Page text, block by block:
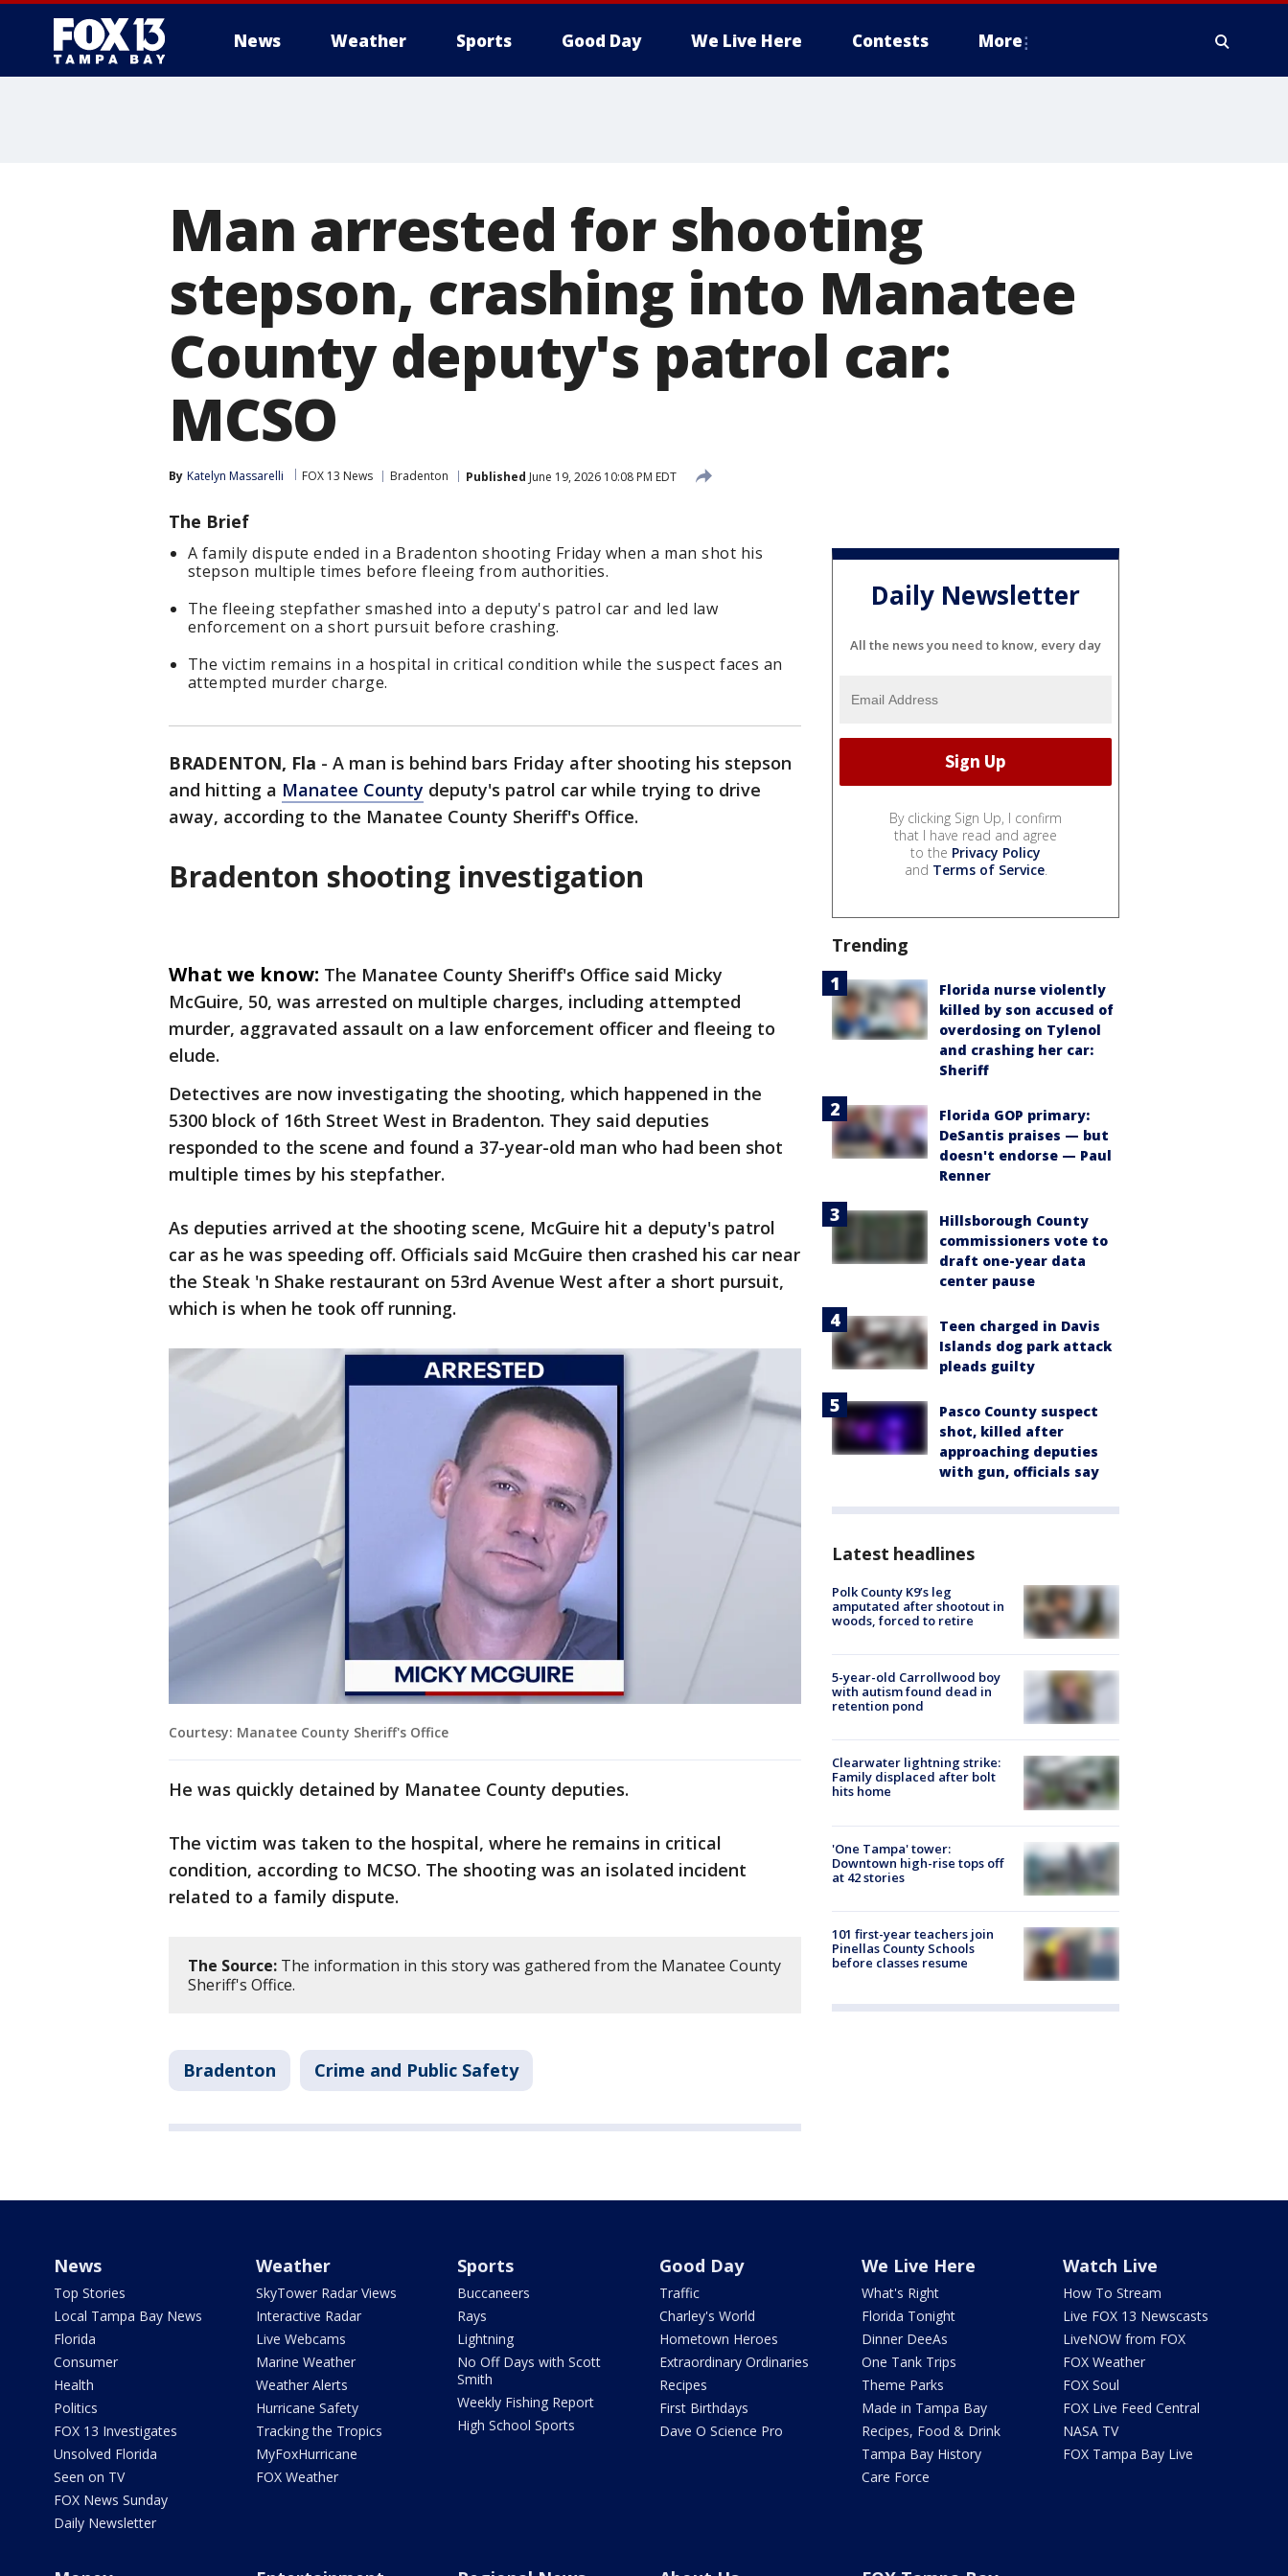
News Weather Sports Good Day We Live Here Contests More
Man arrested for shooting
stepson, crashing into Manatee
County deputy's patrol car:
MCSO
By Katelyn Massarelli FOX 13 News Bradenton Published June 19, 2026 10:08 PM EDT
The Brief
A family dispute ended in a Bradenton shooting Friday when a man shot his
stepson multiple times before fleeing from authorities.
The fleeing stepfather smashed into a deputy's patrol car and led law
enforcement on a short pursuit before crashing.
The victim remains in a hospital in critical condition while the suspect faces an
attempted murder charge.
BRADENTON, Fla - A man is behind bars Friday after shooting his stepson
and hitting a Manatee County deputy's patrol car while trying to drive
away, according to the Manatee County Sheriff's Office.
Bradenton shooting investigation
What we know: The Manatee County Sheriff's Office said Micky
McGuire, 50, was arrested on multiple charges, including attempted
murder, aggravated assault on a law enforcement officer and fleeing to
elude.
Detectives are now investigating the shooting, which happened in the
5300 block of 16th Street West in Bradenton. They said deputies
responded to the scene and found a 37-year-old man who had been shot
multiple times by his stepfather.
As deputies arrived at the shooting scene, McGuire hit a deputy's patrol
car as he was speeding off. Officials said McGuire then crashed his car near
the Steak 'n Shake restaurant on 53rd Avenue West after a short pursuit,
which is when he took off running.
Courtesy: Manatee County Sheriff's Office
He was quickly detained by Manatee County deputies.
The victim was taken to the hospital, where he remains in critical
condition, according to MCSO. The shooting was an isolated incident
related to a family dispute.
The Source: The information in this story was gathered from the Manatee County
Sheriff's Office.
Bradenton Crime and Public Safety
Daily Newsletter
All the news you need to know, every day
By clicking Sign Up, I confirm
that I have read and agree
to the Privacy Policy
and Terms of Service.
Trending
Florida nurse violently
killed by son accused of
overdosing on Tylenol
and crashing her car:
Sheriff
Florida GOP primary:
DeSantis praises — but
doesn't endorse — Paul
Renner
Hillsborough County
commissioners vote to
draft one-year data
center pause
Teen charged in Davis
Islands dog park attack
pleads guilty
Pasco County suspect
shot, killed after
approaching deputies
with gun, officials say
Latest headlines
Polk County K9’s leg
amputated after shootout in
woods, forced to retire
5-year-old Carrollwood boy
with autism found dead in
retention pond
Clearwater lightning strike:
Family displaced after bolt
hits home
'One Tampa' tower:
Downtown high-rise tops off
at 42 stories
101 first-year teachers join
Pinellas County Schools
before classes resume
News
Top Stories
Local Tampa Bay News
Florida
Consumer
Health
Politics
FOX 13 Investigates
Unsolved Florida
Seen on TV
FOX News Sunday
Daily Newsletter
Weather
SkyTower Radar Views
Interactive Radar
Live Webcams
Marine Weather
Weather Alerts
Hurricane Safety
Tracking the Tropics
MyFoxHurricane
FOX Weather
Sports
Buccaneers
Rays
Lightning
No Off Days with Scott
Smith
Weekly Fishing Report
High School Sports
Good Day
Traffic
Charley's World
Hometown Heroes
Extraordinary Ordinaries
Recipes
First Birthdays
Dave O Science Pro
We Live Here
What's Right
Florida Tonight
Dinner DeeAs
One Tank Trips
Theme Parks
Made in Tampa Bay
Recipes, Food & Drink
Tampa Bay History
Care Force
Watch Live
How To Stream
Live FOX 13 Newscasts
LiveNOW from FOX
FOX Weather
FOX Soul
FOX Live Feed Central
NASA TV
FOX Tampa Bay Live